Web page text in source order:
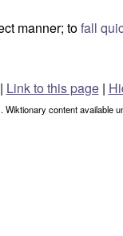
manner; tofall
Link to this page |
Wiktionary content available